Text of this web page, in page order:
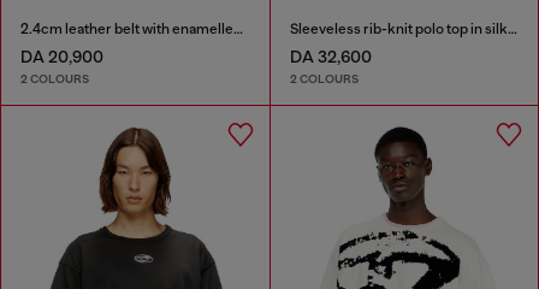
2.4cm leather belt with enamelled Oval D buckle
DA 20,900
2 COLOURS
Sleeveless rib-knit polo top in silk blend
DA 32,600
2 COLOURS